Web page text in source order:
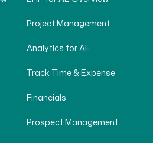
Project Management
Analytics for AE
Track Time & Expense
Financials
Prospect Management